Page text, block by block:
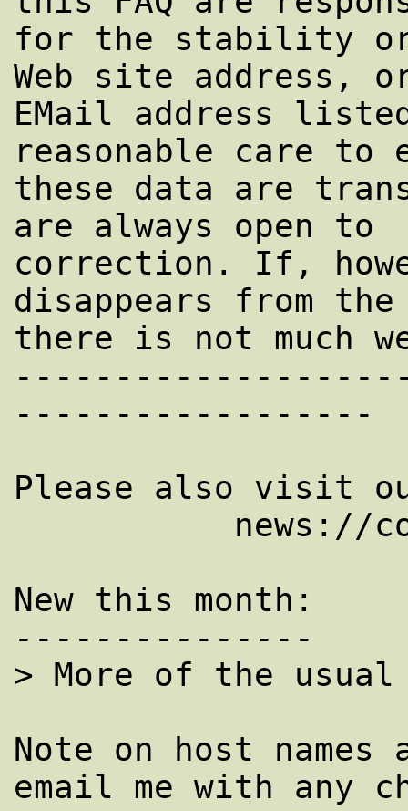
for the stability or
Web site address,
EMail address
reasonable care to
these data are
are always open to
correction. If,
disappears from the
there is not much
------------------
Please also visit
New this month:
---------------
> More of the
Note on host names
email me with any